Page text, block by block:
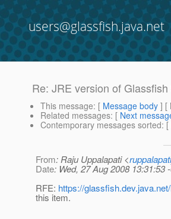
users@glassfish.java.net
Re: JRE version of Glassfish
This message: [ Message body ] [
Related messages: [ Next
Contemporary messages sorted: [
From: Raju Uppalapati <
Date: Wed, 27 Aug 2008 13:31:53
RFE: https://
this item.